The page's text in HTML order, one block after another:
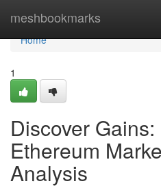
meshbookmarks
Home
Home
1
Discover Gains:
Ethereum
Analysis